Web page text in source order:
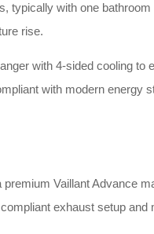
with one
rise.
with 4-sided cooling
with modern energy
Vaillant Advance
exhaust setup